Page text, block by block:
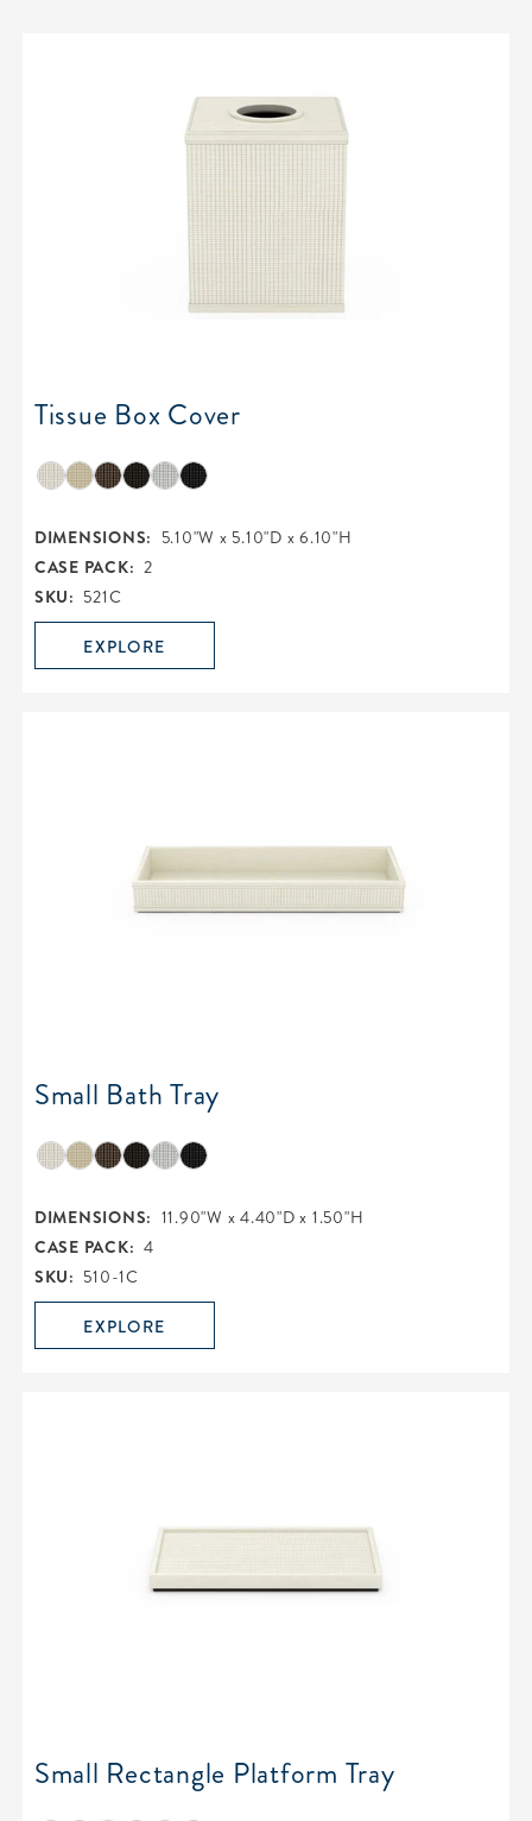
Tissue Box Cover
DIMENSIONS: 5.10"W x 5.10"D x 6.10"H
CASE PACK: 2
SKU: 521C
EXPLORE
Small Bath Tray
DIMENSIONS: 11.90"W x 4.40"D x 1.50"H
CASE PACK: 4
SKU: 510-1C
EXPLORE
Small Rectangle Platform Tray